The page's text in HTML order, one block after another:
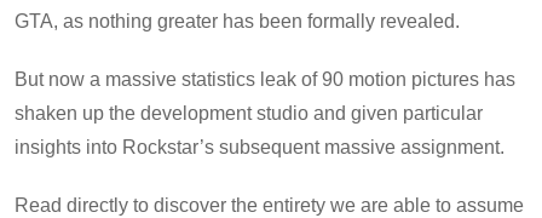
GTA, as nothing greater has been formally revealed.
But now a massive statistics leak of 90 motion pictures has
shaken up the development studio and given particular
insights into Rockstar’s subsequent massive assignment.
Read directly to discover the entirety we are able to assume